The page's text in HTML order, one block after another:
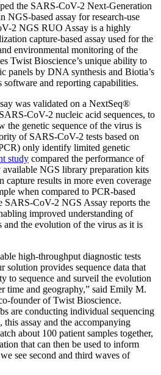
the SARS-CoV-2 Next-Generation
NGS-based assay for research-use
2 NGS RUO Assay is a highly
capture-based assay used for the
environmental monitoring of the
Twist Bioscience’s unique ability to
panels by DNA synthesis and Biotia’s
software and reporting capabilities.
was validated on a NextSeq®
CoV-2 nucleic acid sequences, to
the genetic sequence of the virus is
of SARS-CoV-2 tests based on
only identify limited genetic
study compared the performance of
NGS library preparation kits
results in more even coverage
when compared to PCR-based
SARS-CoV-2 NGS Assay reports the
improved understanding of
and the evolution of the virus as it is
high-throughput diagnostic tests
provides sequence data that
to sequence and surveil the evolution
time and geography,” said Emily M.
founder of Twist Bioscience.
are conducting individual sequencing
this assay and the accompanying
about 100 patient samples together,
that can then be used to inform
see second and third waves of